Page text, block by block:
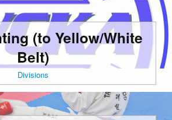
(to Yellow/White
Belt)
Divisions